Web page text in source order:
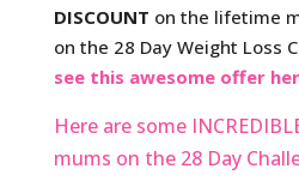
DISCOUNT on the lifetime
on the 28 Day Weight Loss
see this awesome offer
Here are some
mums on the 28 Day